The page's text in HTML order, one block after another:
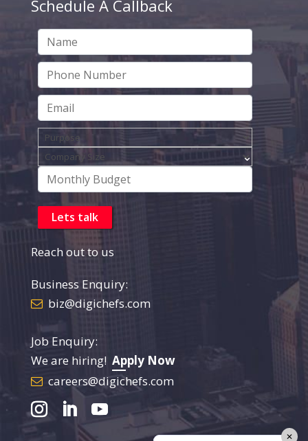
✕
Schedule A Callback
Reach out to us
Business Enquiry:
biz@digichefs.com
Job Enquiry:
We are hiring! Apply Now
careers@digichefs.com